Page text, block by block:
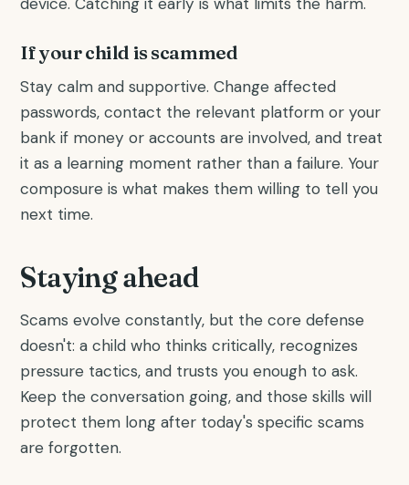
If your child is scammed
Stay calm and supportive. Change affected
passwords, contact the relevant platform or your
bank if money or accounts are involved, and treat
it as a learning moment rather than a failure. Your
composure is what makes them willing to tell you
next time.
Staying ahead
Scams evolve constantly, but the core defense
doesn't: a child who thinks critically, recognizes
pressure tactics, and trusts you enough to ask.
Keep the conversation going, and those skills will
protect them long after today's specific scams
are forgotten.